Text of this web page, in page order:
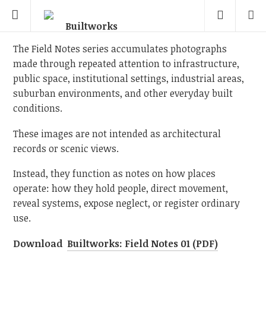
The Field Notes series accumulates photographs
made through repeated attention to infrastructure,
public space, institutional settings, industrial areas,
suburban environments, and other everyday built
conditions.
These images are not intended as architectural
records or scenic views.
Instead, they function as notes on how places
operate: how they hold people, direct movement,
reveal systems, expose neglect, or register ordinary
use.
Download Builtworks: Field Notes 01 (PDF)